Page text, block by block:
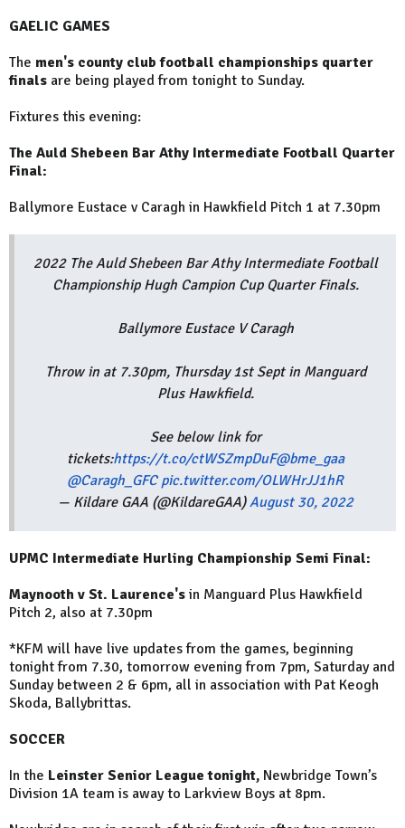
GAELIC GAMES
The men's county club football championships quarter
finals are being played from tonight to Sunday.
Fixtures this evening:
The Auld Shebeen Bar Athy Intermediate Football Quarter
Final:
Ballymore Eustace v Caragh in Hawkfield Pitch 1 at 7.30pm
2022 The Auld Shebeen Bar Athy Intermediate Football
Championship Hugh Campion Cup Quarter Finals.
Ballymore Eustace V Caragh
Throw in at 7.30pm, Thursday 1st Sept in Manguard
Plus Hawkfield.
See below link for
tickets:https://t.co/ctWSZmpDuF@bme_gaa
@Caragh_GFC pic.twitter.com/OLWHrJJ1hR
— Kildare GAA (@KildareGAA)August 30, 2022
UPMC Intermediate Hurling Championship Semi Final:
Maynooth v St. Laurence's in Manguard Plus Hawkfield
Pitch 2, also at 7.30pm
*KFM will have live updates from the games, beginning
tonight from 7.30, tomorrow evening from 7pm, Saturday and
Sunday between 2 & 6pm, all in association with Pat Keogh
Skoda, Ballybrittas.
SOCCER
In the Leinster Senior League tonight, Newbridge Town’s
Division 1A team is away to Larkview Boys at 8pm.